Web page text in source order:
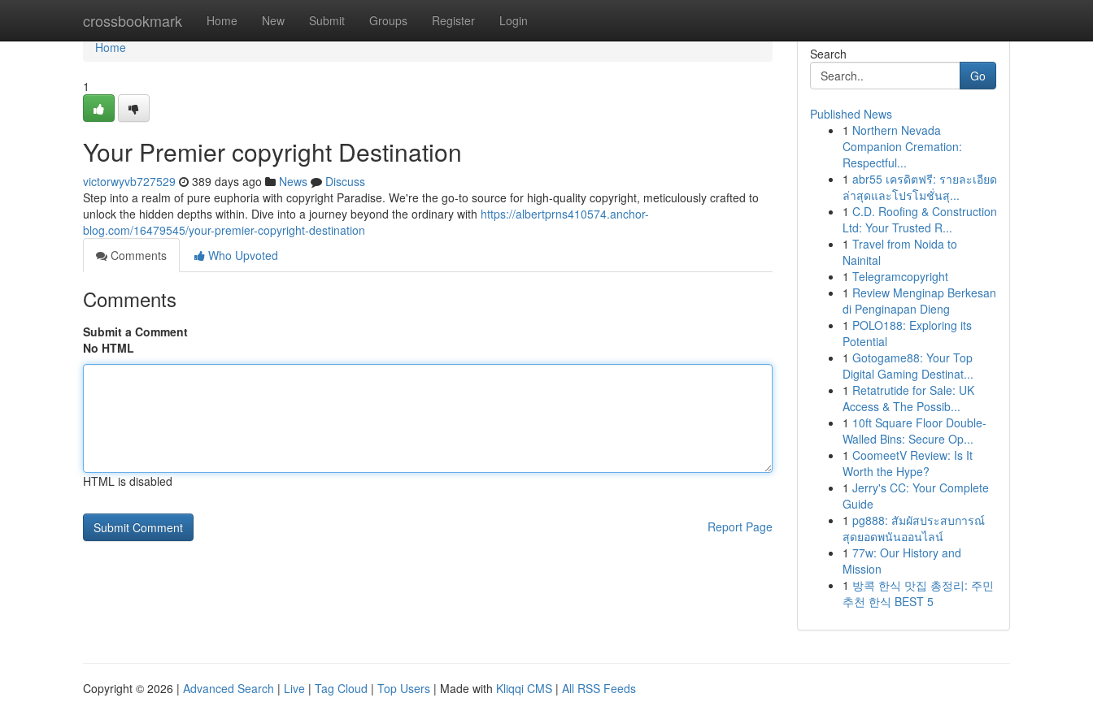
crossbookmark Home New Submit Groups Register Login
Home
Home
1
Your Premier copyright Destination
victorwyvb727529 389 days ago News
Discuss
Step into a realm of pure euphoria with copyright Paradise. We're the go-to source for high-quality copyright, meticulously crafted to
unlock the hidden depths within. Dive into a journey beyond the ordinary with https://albertprns410574.anchor-
blog.com/16479545/your-premier-copyright-destination
Comments
Who Upvoted
Comments
Submit a Comment
No HTML
HTML is disabled
Report Page
Search
Go
Published News
1 Northern Nevada
Companion Cremation:
Respectful...
1 abr55 เครดิตฟรี: รายละเอียด
ล่าสุดและโปรโมชั่นสุ...
1 C.D. Roofing & Construction
Ltd: Your Trusted R...
1 Travel from Noida to
Nainital
1 Telegramcopyright
1 Review Menginap Berkesan
di Penginapan Dieng
1 POLO188: Exploring its
Potential
1 Gotogame88: Your Top
Digital Gaming Destinat...
1 Retatrutide for Sale: UK
Access & The Possib...
1 10ft Square Floor Double-
Walled Bins: Secure Op...
1 CoomeetV Review: Is It
Worth the Hype?
1 Jerry's CC: Your Complete
Guide
1 pg888: สัมผัสประสบการณ์
สุดยอดพนันออนไลน์
1 77w: Our History and
Mission
1 방콕 한식 맛집 총정리: 주민
추천 한식 BEST 5
Copyright © 2026 | Advanced Search | Live | Tag Cloud | Top Users | Made with Kliqqi CMS | All RSS Feeds